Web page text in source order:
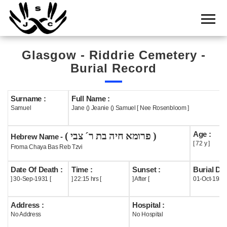
Home
Cemetery
Search
Boards
Statistics
History
Useful
Acknowledge
Glasgow - Riddrie Cemetery -
Burial Record
Surname :
Samuel
Full Name :
Jane () Jeanie () Samuel [ Nee Rosenbloom ]
Hebrew Name - ( פרומא חיה בת ר´ צבי )
Froma Chaya Bas Reb Tzvi
Age :
[ 72 y ]
Date Of Death :
] 30-Sep-1931 [
Time :
] 22:15 hrs [
Sunset :
] After [
Burial
01-Oct-1931
Address :
No Address
Hospital :
No Hospital